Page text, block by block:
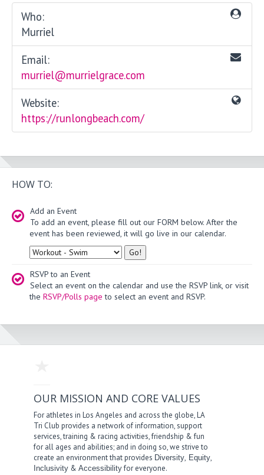
Who:
Murriel
Email:
murriel@murrielgrace.com
Website:
https://runlongbeach.com/
HOW TO:
Add an Event
To add an event, please fill out our FORM below. After the
event has been reviewed, it will go live in our calendar.
Type
RSVP to an Event
Select an event on the calendar and use the RSVP link, or visit
the RSVP/Polls page to select an event and RSVP.
OUR MISSION AND CORE VALUES
For athletes in Los Angeles and across the globe, LA
Tri Club provides a network of information, support
services, training & racing activities, friendship & fun
for all ages and abilities; and in doing so, we strive to
create an environment that provides Diversity, Equity,
Inclusivity &Accessibilityfor everyone.